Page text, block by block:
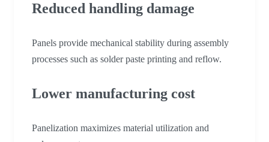
Reduced handling damage
Panels provide mechanical stability during assembly
processes such as solder paste printing and reflow.
Lower manufacturing cost
Panelization maximizes material utilization and